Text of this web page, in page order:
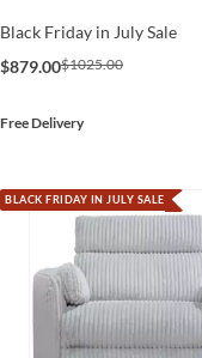
Black Friday in July Sale
$879.00$1025.00
Free Delivery
BLACK FRIDAY IN JULY SALE